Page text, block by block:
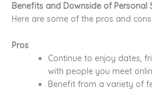
Benefits and Downside of Personal
Here are some of the pros and
Pros
Continue to enjoy dates,
with people you meet
Benefit from a variety of